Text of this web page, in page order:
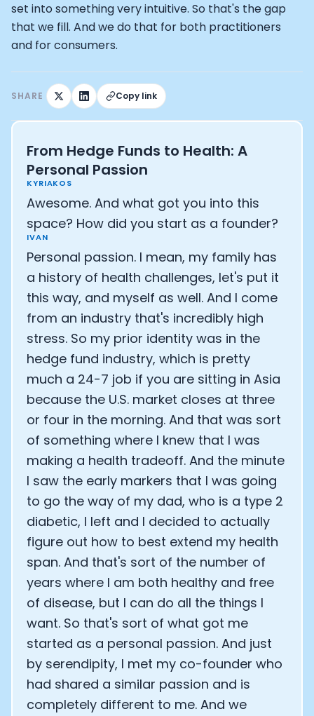
set into something very intuitive. So that's the gap
that we fill. And we do that for both practitioners
and for consumers.
SHARE Copy link
From Hedge Funds to Health: A
Personal Passion
KYRIAKOS
Awesome. And what got you into this
space? How did you start as a founder?
IVAN
Personal passion. I mean, my family has
a history of health challenges, let's put it
this way, and myself as well. And I come
from an industry that's incredibly high
stress. So my prior identity was in the
hedge fund industry, which is pretty
much a 24-7 job if you are sitting in Asia
because the U.S. market closes at three
or four in the morning. And that was sort
of something where I knew that I was
making a health tradeoff. And the minute
I saw the early markers that I was going
to go the way of my dad, who is a type 2
diabetic, I left and I decided to actually
figure out how to best extend my health
span. And that's sort of the number of
years where I am both healthy and free
of disease, but I can do all the things I
want. So that's sort of what got me
started as a personal passion. And just
by serendipity, I met my co-founder who
had shared a similar passion and is
completely different to me. And we